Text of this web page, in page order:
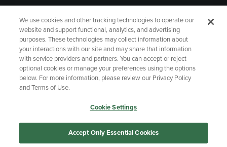
GIFT CARD
Copyright Privacy Policy
Accessibility
Your Privacy Choices
Manage My Data
We use cookies and other tracking technologies to operate our
website and support functional, analytics, and advertising
purposes. These technologies may collect information about
your interactions with our site and may share that information
with service providers and partners. You can accept or reject
optional cookies or manage your preferences using the options
below. For more information, please review our Privacy Policy
and Terms of Use.
Cookie Settings
Accept Only Essential Cookies